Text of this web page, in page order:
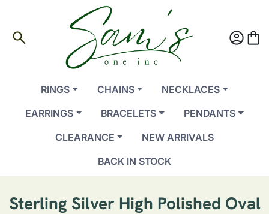
search account_circleshopping_bag
RINGS CHAINS
NECKLACES
EARRINGS
BRACELETS
PENDANTS
CLEARANCE
NEW ARRIVALS
BACK IN STOCK
Sterling Silver High Polished Oval